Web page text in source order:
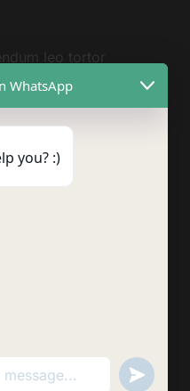
leo tortor
nisi amet consequat
WhatsApp
you? :)
Send